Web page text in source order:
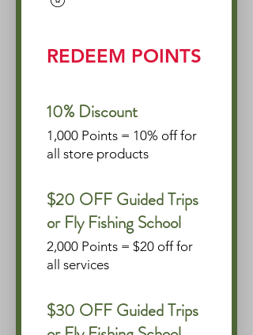
REDEEM POINTS
10% Discount
1,000 Points = 10% off for
all store products
$20 OFF Guided Trips
or Fly Fishing School
2,000 Points = $20 off for
all services
$30 OFF Guided Trips